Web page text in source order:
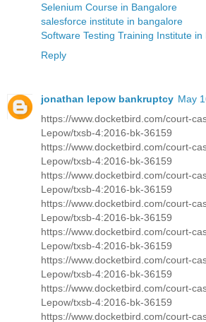
Selenium Course in Bangalore
salesforce institute in bangalore
Software Testing Training Institute in
Reply
jonathan lepow bankruptcy May
https://www.docketbird.com/court-
Lepow/txsb-4:2016-bk-36159
https://www.docketbird.com/court-
Lepow/txsb-4:2016-bk-36159
https://www.docketbird.com/court-
Lepow/txsb-4:2016-bk-36159
https://www.docketbird.com/court-
Lepow/txsb-4:2016-bk-36159
https://www.docketbird.com/court-
Lepow/txsb-4:2016-bk-36159
https://www.docketbird.com/court-
Lepow/txsb-4:2016-bk-36159
https://www.docketbird.com/court-
Lepow/txsb-4:2016-bk-36159
https://www.docketbird.com/court-